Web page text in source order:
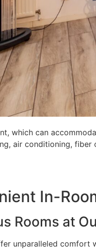
which can
air conditioning, fiber
In-
Rooms at
unparalleled comfort